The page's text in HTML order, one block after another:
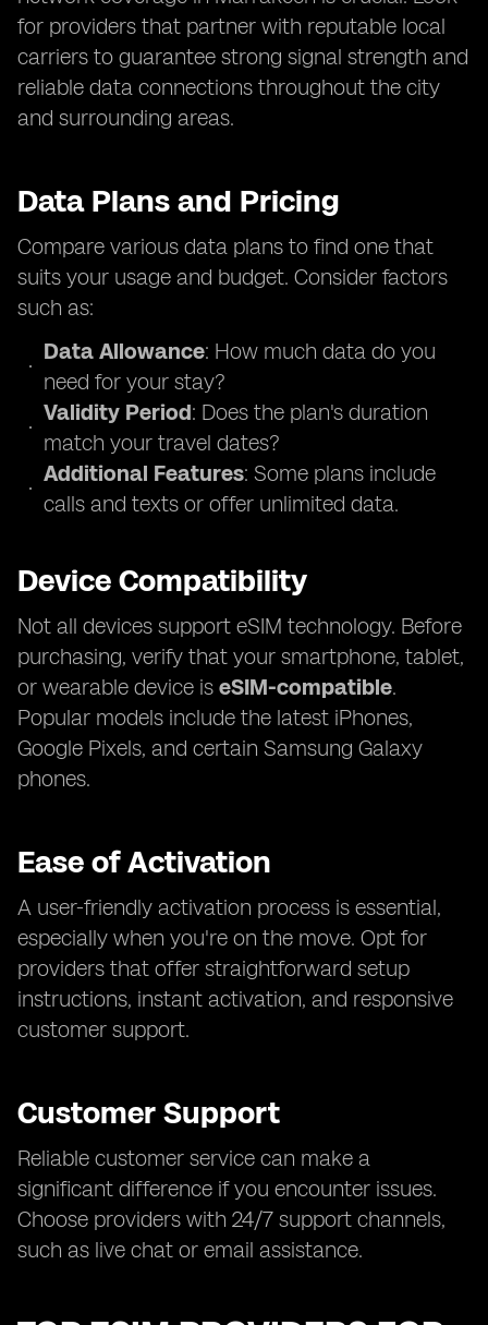
for providers that partner with reputable local
carriers to guarantee strong signal strength and
reliable data connections throughout the city
and surrounding areas.
Data Plans and Pricing
Compare various data plans to find one that
suits your usage and budget. Consider factors
such as:
Data Allowance: How much data do you
need for your stay?
Validity Period: Does the plan's duration
match your travel dates?
Additional Features: Some plans include
calls and texts or offer unlimited data.
Device Compatibility
Not all devices support eSIM technology. Before
purchasing, verify that your smartphone, tablet,
or wearable device is eSIM-compatible.
Popular models include the latest iPhones,
Google Pixels, and certain Samsung Galaxy
phones.
Ease of Activation
A user-friendly activation process is essential,
especially when you're on the move. Opt for
providers that offer straightforward setup
instructions, instant activation, and responsive
customer support.
Customer Support
Reliable customer service can make a
significant difference if you encounter issues.
Choose providers with 24/7 support channels,
such as live chat or email assistance.